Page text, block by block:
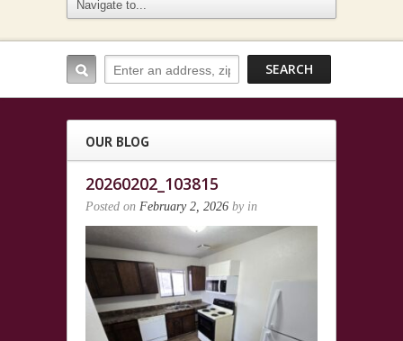
OUR BLOG
20260202_103815
Posted on February 2, 2026 by in